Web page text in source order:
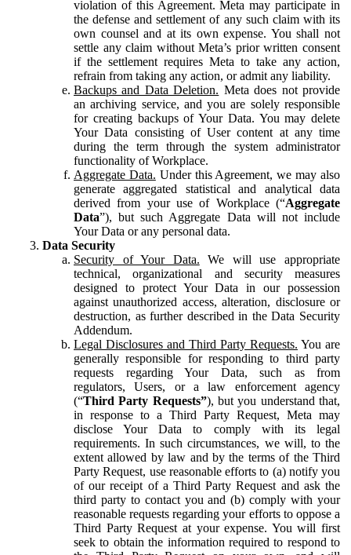
violation of this Agreement. Meta may participate in
the defense and settlement of any such claim with its
own counsel and at its own expense. You shall not
settle any claim without Meta’s prior written consent
if the settlement requires Meta to take any action,
refrain from taking any action, or admit any liability.
Backups and Data Deletion. Meta does not provide
an archiving service, and you are solely responsible
for creating backups of Your Data. You may delete
Your Data consisting of User content at any time
during the term through the system administrator
functionality of Workplace.
Aggregate Data. Under this Agreement, we may also
generate aggregated statistical and analytical data
derived from your use of Workplace (“Aggregate
Data”), but such Aggregate Data will not include
Your Data or any personal data.
Data Security
Security of Your Data. We will use appropriate
technical, organizational and security measures
designed to protect Your Data in our possession
against unauthorized access, alteration, disclosure or
destruction, as further described in the Data Security
Addendum.
Legal Disclosures and Third Party Requests. You are
generally responsible for responding to third party
requests regarding Your Data, such as from
regulators, Users, or a law enforcement agency
(“Third Party Requests”), but you understand that,
in response to a Third Party Request, Meta may
disclose Your Data to comply with its legal
requirements. In such circumstances, we will, to the
extent allowed by law and by the terms of the Third
Party Request, use reasonable efforts to (a) notify you
of our receipt of a Third Party Request and ask the
third party to contact you and (b) comply with your
reasonable requests regarding your efforts to oppose a
Third Party Request at your expense. You will first
seek to obtain the information required to respond to